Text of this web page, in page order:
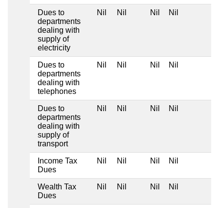
Dues to
departments
dealing with
supply of
electricity
Nil Nil Nil Nil
Dues to
departments
dealing with
telephones
Nil Nil Nil Nil
Dues to
departments
dealing with
supply of
transport
Nil Nil Nil Nil
Income Tax
Dues
Nil Nil Nil Nil
Wealth Tax
Dues
Nil Nil Nil Nil